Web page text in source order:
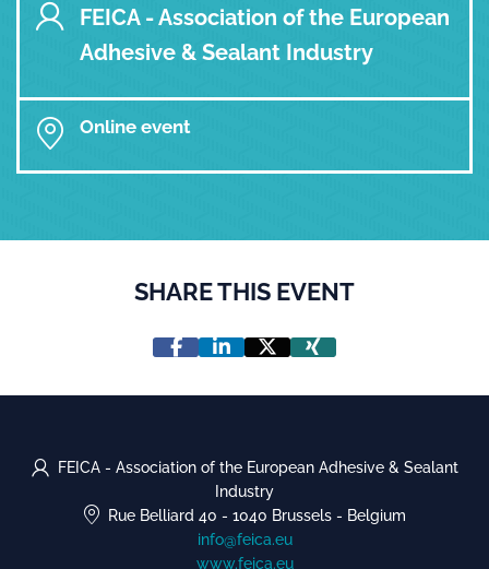
FEICA - Association of the European
Adhesive & Sealant Industry
Online event
SHARE THIS EVENT
FEICA - Association of the European Adhesive & Sealant
Industry
Rue Belliard 40 - 1040 Brussels - Belgium
info@feica.eu
www.feica.eu